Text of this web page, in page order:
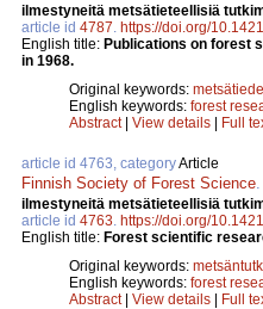
ilmestyneitä metsätieteellisiä
article id 4787 https://doi.org/
English title: Publications on forest
in 1968.
Original keywords: metsätiede
English keywords: forest
Abstract| View details | Full
article id 4763, categoryArticle
Finnish Society of Forest Science
ilmestyneitä metsätieteellisiä
article id 4763 https://doi.org/
English title: Forest scientific
Original keywords:
English keywords: forest
Abstract| View details | Full